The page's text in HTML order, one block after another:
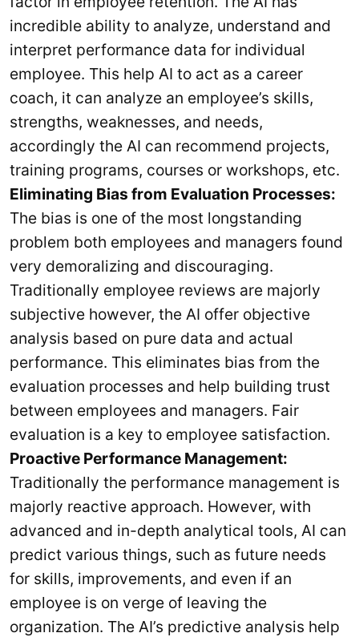
incredible ability to analyze, understand and
interpret performance data for individual
employee. This help AI to act as a career
coach, it can analyze an employee’s skills,
strengths, weaknesses, and needs,
accordingly the AI can recommend projects,
training programs, courses or workshops, etc.
Eliminating Bias from Evaluation Processes:
The bias is one of the most longstanding
problem both employees and managers found
very demoralizing and discouraging.
Traditionally employee reviews are majorly
subjective however, the AI offer objective
analysis based on pure data and actual
performance. This eliminates bias from the
evaluation processes and help building trust
between employees and managers. Fair
evaluation is a key to employee satisfaction.
Proactive Performance Management:
Traditionally the performance management is
majorly reactive approach. However, with
advanced and in-depth analytical tools, AI can
predict various things, such as future needs
for skills, improvements, and even if an
employee is on verge of leaving the
organization. The AI’s predictive analysis help